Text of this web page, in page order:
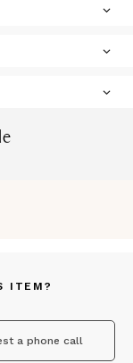
ITEM?
a phone call